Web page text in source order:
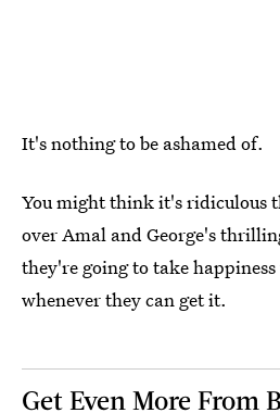
It's nothing to be ashamed of.
You might think it's ridiculous
over Amal and George's
they're going to take
whenever they can get it.
Get Even More From